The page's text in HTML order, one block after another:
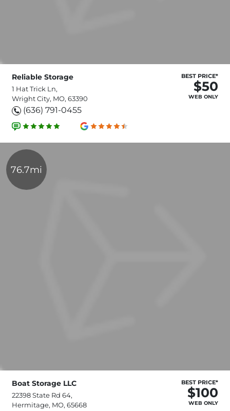
Reliable Storage
1 Hat Trick Ln,
Wright City, MO, 63390
(636) 791-0455
BEST PRICE*
$50
WEB ONLY
76.7mi
Boat Storage LLC
22398 State Rd 64,
Hermitage, MO, 65668
BEST PRICE*
$100
WEB ONLY